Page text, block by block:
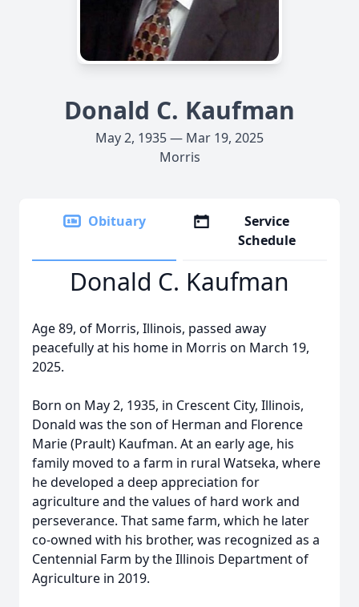
Donald C. Kaufman
May 2, 1935 — Mar 19, 2025
Morris
Obituary
Service
Schedule
Donald C. Kaufman
Age 89, of Morris, Illinois, passed away
peacefully at his home in Morris on March 19,
2025.
Born on May 2, 1935, in Crescent City, Illinois,
Donald was the son of Herman and Florence
Marie (Prault) Kaufman. At an early age, his
family moved to a farm in rural Watseka, where
he developed a deep appreciation for
agriculture and the values of hard work and
perseverance. That same farm, which he later
co-owned with his brother, was recognized as a
Centennial Farm by the Illinois Department of
Agriculture in 2019.